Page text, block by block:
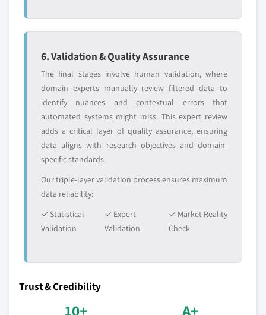
6. Validation & Quality Assurance
The final stages involve human validation, where
domain experts manually review filtered data to
identify nuances and contextual errors that
automated systems might miss. This expert review
adds a critical layer of quality assurance, ensuring
data aligns with research objectives and domain-
specific standards.
Our triple-layer validation process ensures maximum
data reliability:
✓ Statistical
Validation
✓ Expert
Validation
✓ Market Reality
Check
Trust & Credibility
10+ A+